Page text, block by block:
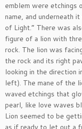
emblem were etchings
name, and underneath
of Light.” There was
figure of a lion with
rock. The lion was
the rock and its right
looking in the direction
left). The mane of the
waved etchings that
pearl, like love waves
Lion seemed to be
as if ready to let out a